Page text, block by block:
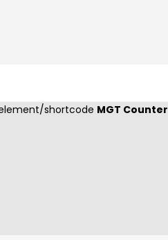
shortcode MGT Counter